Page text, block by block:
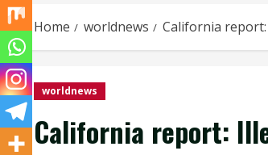
Home worldnews California
worldnews
California report: